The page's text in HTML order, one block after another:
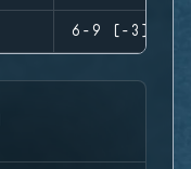
6-9 (-3)